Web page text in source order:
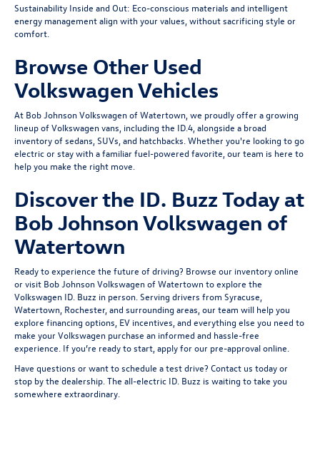
Sustainability Inside and Out: Eco-conscious materials and intelligent
energy management align with your values, without sacrificing style or
comfort.
Browse Other Used
Volkswagen Vehicles
At Bob Johnson Volkswagen of Watertown, we proudly offer a growing
lineup of Volkswagenvans , including the ID.4 , alongside a broad
inventory ofsedans SUVs , and hatchbacks . Whether you're looking to go
electric or stay with a familiar fuel-powered favorite, our team is here to
help you make the right move.
Discover the ID. Buzz Today at
Bob Johnson Volkswagen of
Watertown
Ready to experience the future of driving? Browse our inventory online
or visit Bob Johnson Volkswagen of Watertown to explore the
Volkswagen ID. Buzz in person. Serving drivers from Syracuse
Watertown, Rochester, and surrounding areas, our team will help you
explore financing options, EV incentives, and everything else you need to
make your Volkswagen purchase an informed and hassle-free
experience. If you’re ready to start, apply for our pre-approvalonline.
Have questions or want to schedule a test drive? Contact us today or
stop by the dealership. The all-electric ID. Buzz is waiting to take you
somewhere extraordinary.